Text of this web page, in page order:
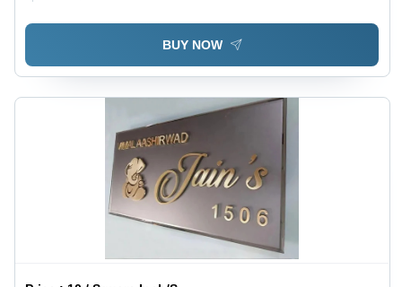
BUY NOW